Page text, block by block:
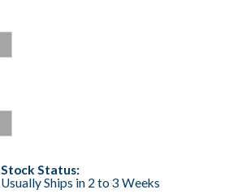
Stock Status:
Usually Ships in 2 to 3 Weeks